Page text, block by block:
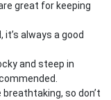
great for keeping
always a good
and steep in
so don’t